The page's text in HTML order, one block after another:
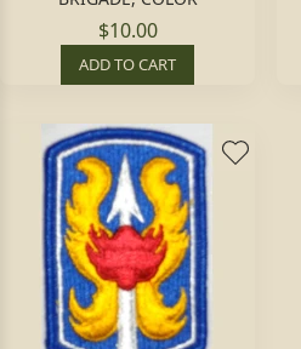
$10.00
ADD TO CART